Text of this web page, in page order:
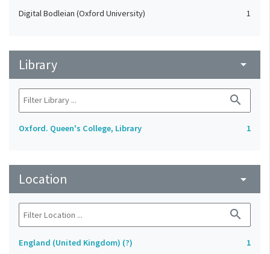
Digital Bodleian (Oxford University) 1
Library arrow_drop_down
search
Oxford. Queen's College, Library 1
Location arrow_drop_down
search
England (United Kingdom) (?)
1